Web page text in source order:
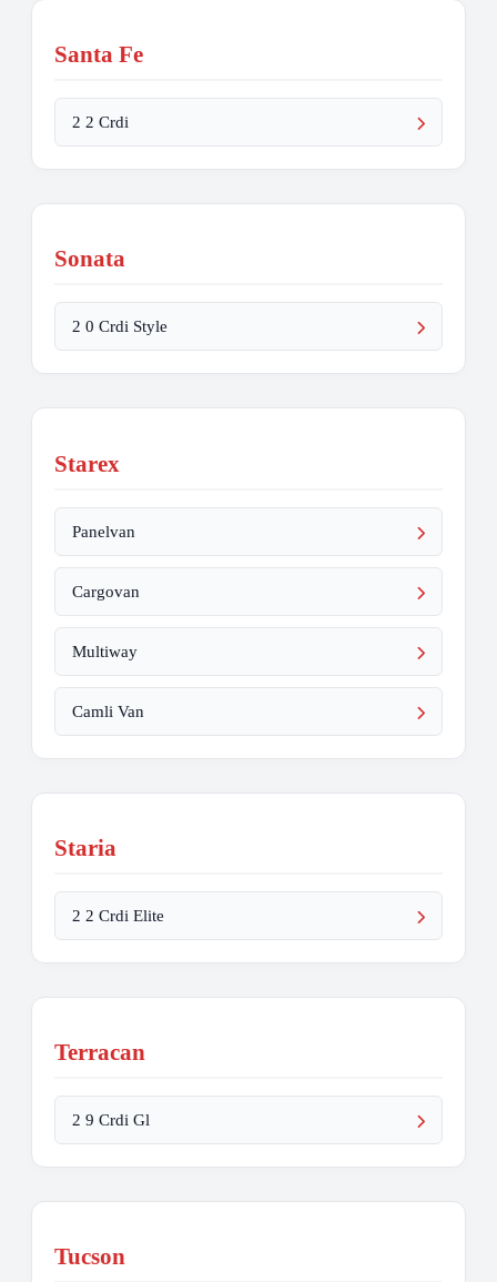
Santa Fe
2 2 Crdi
Sonata
2 0 Crdi Style
Starex
Panelvan
Cargovan
Multiway
Camli Van
Staria
2 2 Crdi Elite
Terracan
2 9 Crdi Gl
Tucson